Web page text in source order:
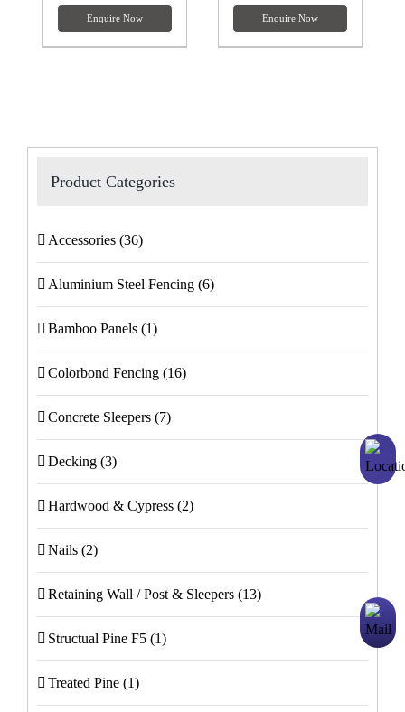
Enquire Now Enquire Now
Product Categories
Accessories (36)
Aluminium Steel Fencing (6)
Bamboo Panels (1)
Colorbond Fencing (16)
Concrete Sleepers (7)
Decking (3)
Hardwood & Cypress (2)
Nails (2)
Retaining Wall / Post & Sleepers (13)
Structual Pine F5 (1)
Treated Pine (1)